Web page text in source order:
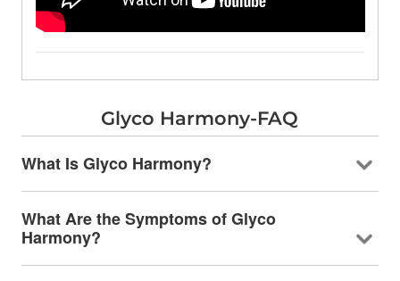
Glyco Harmony-FAQ
What Is Glyco Harmony?
What Are the Symptoms of Glyco
Harmony?